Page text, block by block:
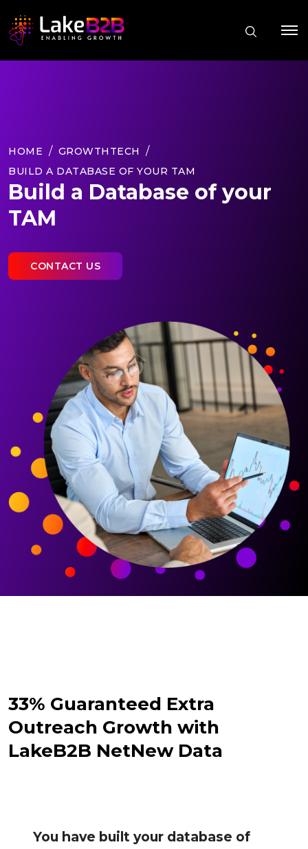
HOME
GROWTHTECH
BUILD A DATABASE OF YOUR TAM
Build a Database of your
TAM
CONTACT US
33% Guaranteed Extra
Outreach Growth with
LakeB2B NetNew Data
You have built your database of